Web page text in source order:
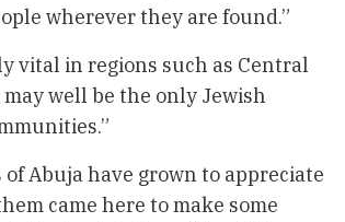
wherever they are found.”
vital in regions such as Central
well be the only Jewish
Abuja have grown to appreciate
came here to make some